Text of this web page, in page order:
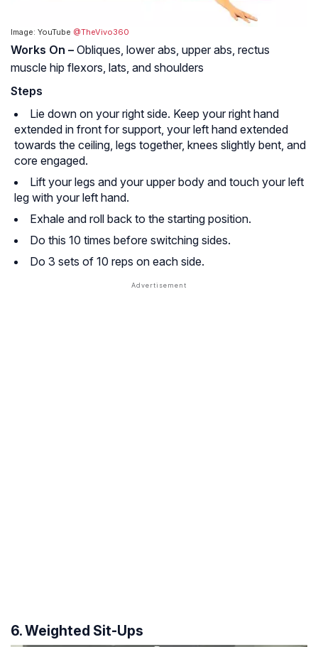
Image: YouTube @TheVivo360
Works On – Obliques, lower abs, upper abs, rectus
muscle hip flexors, lats, and shoulders
Steps
Lie down on your right side. Keep your right hand
extended in front for support, your left hand extended
towards the ceiling, legs together, knees slightly bent, and
core engaged.
Lift your legs and your upper body and touch your left
leg with your left hand.
Exhale and roll back to the starting position.
Do this 10 times before switching sides.
Do 3 sets of 10 reps on each side.
6. Weighted Sit-Ups